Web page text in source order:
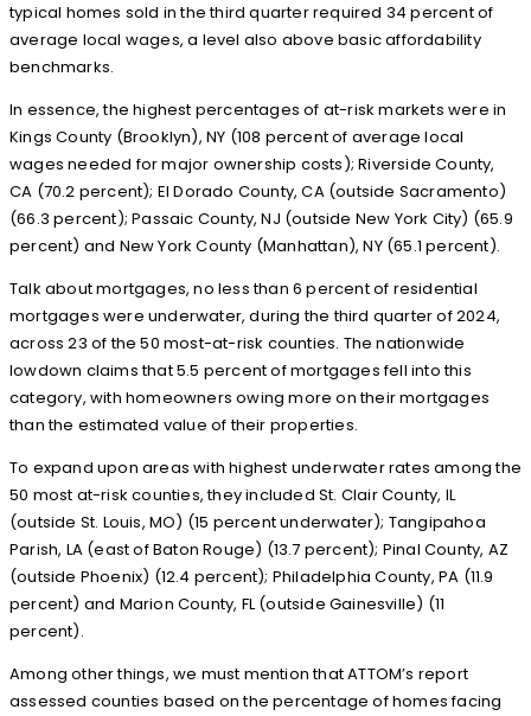
typical homes sold in the third quarter required 34 percent of
average local wages, a level also above basic affordability
benchmarks.
In essence, the highest percentages of at-risk markets were in
Kings County (Brooklyn), NY (108 percent of average local
wages needed for major ownership costs); Riverside County,
CA (70.2 percent); El Dorado County, CA (outside Sacramento)
(66.3 percent); Passaic County, NJ (outside New York City) (65.9
percent) and New York County (Manhattan), NY (65.1 percent).
Talk about mortgages, no less than 6 percent of residential
mortgages were underwater, during the third quarter of 2024,
across 23 of the 50 most-at-risk counties. The nationwide
lowdown claims that 5.5 percent of mortgages fell into this
category, with homeowners owing more on their mortgages
than the estimated value of their properties.
To expand upon areas with highest underwater rates among the
50 most at-risk counties, they included St. Clair County, IL
(outside St. Louis, MO) (15 percent underwater); Tangipahoa
Parish, LA (east of Baton Rouge) (13.7 percent); Pinal County, AZ
(outside Phoenix) (12.4 percent); Philadelphia County, PA (11.9
percent) and Marion County, FL (outside Gainesville) (11
percent).
Among other things, we must mention that ATTOM’s report
assessed counties based on the percentage of homes facing